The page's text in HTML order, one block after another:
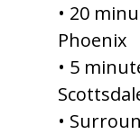
• 20
Phoenix
• 5
•